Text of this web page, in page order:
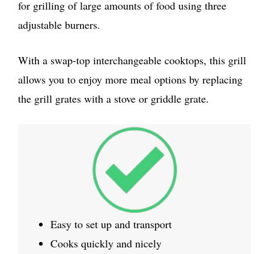
for grilling of large amounts of food using three
adjustable burners.
With a swap-top interchangeable cooktops, this grill
allows you to enjoy more meal options by replacing
the grill grates with a stove or griddle grate.
Easy to set up and transport
Cooks quickly and nicely